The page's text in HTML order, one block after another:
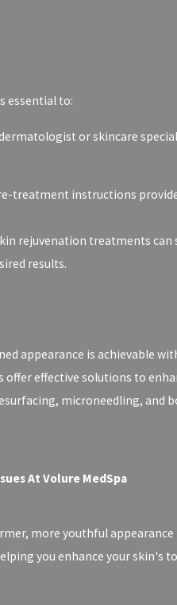
essential to:
or skincare
treatment instructions
rejuvenation treatments
results.
appearance is achievable
effective solutions to
microneedling,
At Volure MedSpa
more youthful
you enhance your